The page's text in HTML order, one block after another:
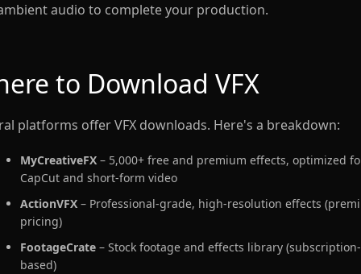
audio to complete your production.
to Download VFX
platforms offer VFX downloads. Here's a breakdown:
MyCreativeFX– 5,000+ free and premium effects, optimized
CapCut and short-form video
ActionVFX– Professional-grade, high-resolution effects
pricing)
FootageCrate– Stock footage and effects library (subscription-
based)